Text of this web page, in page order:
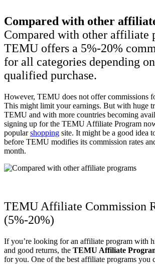
Compared with other
Compared with other affiliate
TEMU offers a 5%-20%
for all categories depending
qualified purchase.
However, TEMU does not offer commissions
This might limit your earnings. But with huge
TEMU and with more countries becoming
signing up for the TEMU Affiliate Program
popularshopping site. It might be a good idea
before TEMU modifies its commission rates
month.
TEMU Affiliate Commission
(5%-20%)
If you’re looking for an affiliate program with
and good returns, the TEMU Affiliate
for you. One of the best affiliate programs you